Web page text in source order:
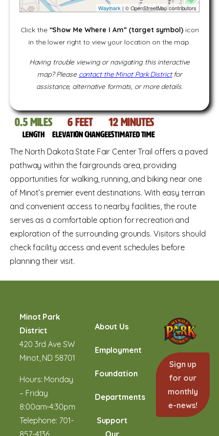
Waymark | © OpenStreetMap contributors
Click the “Show Me Where I Am” (target symbol)icon
in the lower right to view your location on the map.
Having trouble viewing or navigating this interactive
map? Please contact the Minot Park Districtfor
assistance, alternative formats, or more details.
0.5miles
Length
6 feet
Elevation change
12 Minutes
Estimated time
The North Dakota State Fair Center Trail offers a paved
pathway within the fairgrounds area, providing
opportunities for walking, running, and biking near one
of Minot’s premier event destinations. With easy terrain
and convenient access to nearby facilities, the route
serves as a comfortable option for recreation and
exploration of the surrounding grounds. Visitors should
check facility access and event schedules before
planning their visit.
Minot Park
District
420 3rd Ave SW
Minot, ND 58701
Hours: Monday
– Friday
8:00am-4:30pm
Telephone: 701-
857-4136
About Us
Employment
Foundation
Departments
Support
Our
Sign up
for our
monthly
e-news!